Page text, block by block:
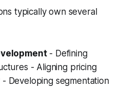
typically own several
- Defining
- Aligning pricing
Developing segmentation